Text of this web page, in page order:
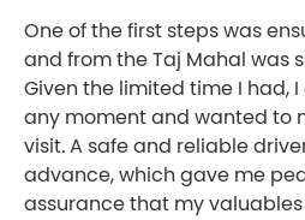
One of the first steps was
and from the Taj Mahal was
Given the limited time I had,
any moment and wanted to
visit. A safe and reliable
advance, which gave me
assurance that my